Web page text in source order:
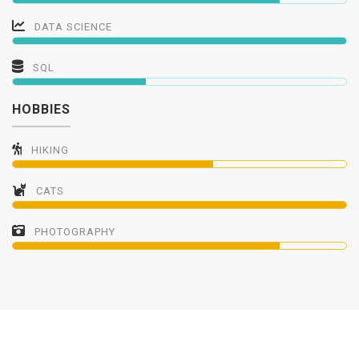
DATA SCIENCE
SQL
HOBBIES
HIKING
CATS
PHOTOGRAPHY